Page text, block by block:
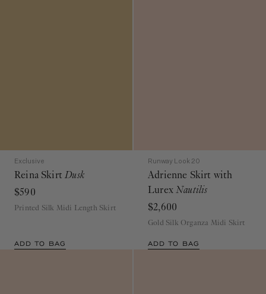
Exclusive
Reina SkirtDusk
$590
Printed Silk Midi Length Skirt
ADD TO BAG
Runway Look 20
Adrienne Skirt with
LurexNautilis
$2,600
Gold Silk Organza Midi Skirt
ADD TO BAG